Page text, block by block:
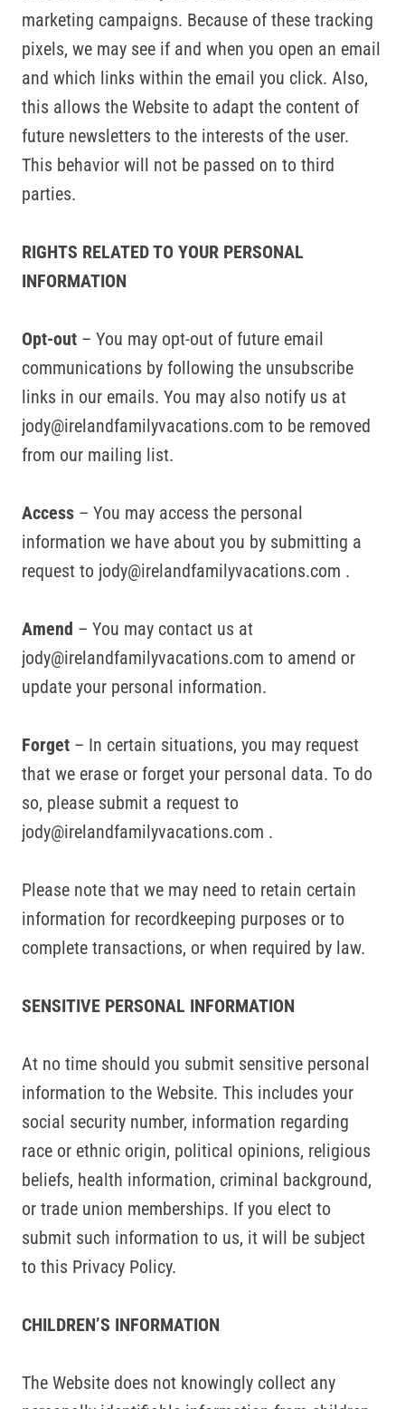
marketing campaigns. Because of these tracking
pixels, we may see if and when you open an email
and which links within the email you click. Also,
this allows the Website to adapt the content of
future newsletters to the interests of the user.
This behavior will not be passed on to third
parties.
RIGHTS RELATED TO YOUR PERSONAL
INFORMATION
Opt-out – You may opt-out of future email
communications by following the unsubscribe
links in our emails. You may also notify us at
jody@irelandfamilyvacations.com to be removed
from our mailing list.
Access – You may access the personal
information we have about you by submitting a
request to jody@irelandfamilyvacations.com .
Amend – You may contact us at
jody@irelandfamilyvacations.com to amend or
update your personal information.
Forget – In certain situations, you may request
that we erase or forget your personal data. To do
so, please submit a request to
jody@irelandfamilyvacations.com .
Please note that we may need to retain certain
information for recordkeeping purposes or to
complete transactions, or when required by law.
SENSITIVE PERSONAL INFORMATION
At no time should you submit sensitive personal
information to the Website. This includes your
social security number, information regarding
race or ethnic origin, political opinions, religious
beliefs, health information, criminal background,
or trade union memberships. If you elect to
submit such information to us, it will be subject
to this Privacy Policy.
CHILDREN’S INFORMATION
The Website does not knowingly collect any